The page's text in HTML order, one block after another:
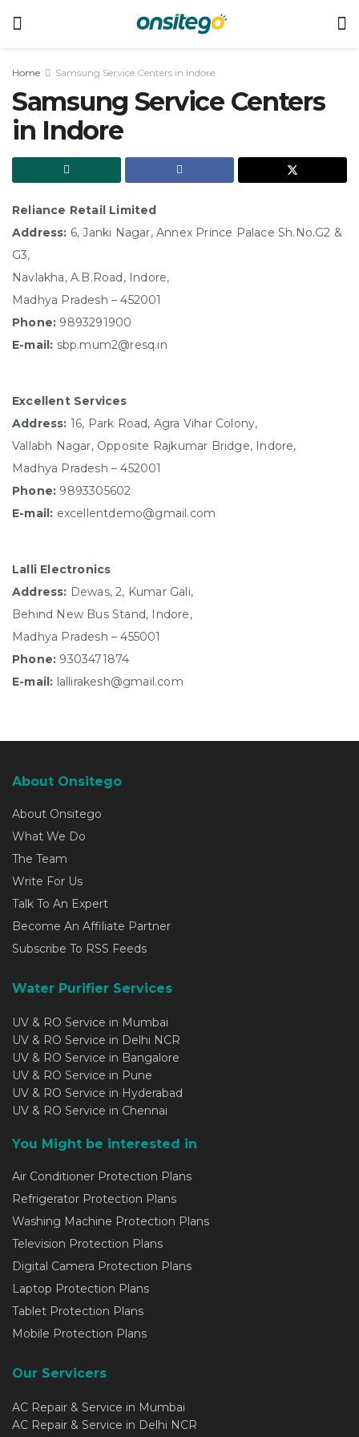
Home Samsung Service Centers in Indore
Samsung Service Centers
in Indore
Reliance Retail Limited
Address: 6, Janki Nagar, Annex Prince Palace Sh.No.G2 &
G3,
Navlakha, A.B.Road, Indore,
Madhya Pradesh – 452001
Phone: 9893291900
E-mail: sbp.mum2@resq.in
Excellent Services
Address: 16, Park Road, Agra Vihar Colony,
Vallabh Nagar, Opposite Rajkumar Bridge, Indore,
Madhya Pradesh – 452001
Phone: 9893305602
E-mail: excellentdemo@gmail.com
Lalli Electronics
Address: Dewas, 2, Kumar Gali,
Behind New Bus Stand, Indore,
Madhya Pradesh – 455001
Phone: 9303471874
E-mail: lallirakesh@gmail.com
About Onsitego
About Onsitego
What We Do
The Team
Write For Us
Talk To An Expert
Become An Affiliate Partner
Subscribe To RSS Feeds
Water Purifier Services
UV & RO Service in Mumbai
UV & RO Service in Delhi NCR
UV & RO Service in Bangalore
UV & RO Service in Pune
UV & RO Service in Hyderabad
UV & RO Service in Chennai
You Might be interested in
Air Conditioner Protection Plans
Refrigerator Protection Plans
Washing Machine Protection Plans
Television Protection Plans
Digital Camera Protection Plans
Laptop Protection Plans
Tablet Protection Plans
Mobile Protection Plans
Our Servicers
AC Repair & Service in Mumbai
AC Repair & Service in Delhi NCR